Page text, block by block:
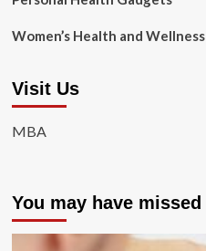
Women’s Health and Wellness
Visit Us
MBA
You may have missed